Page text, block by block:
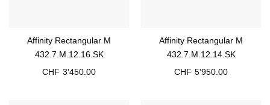
Affinity Rectangular M
432.7.M.12.16.SK
CHF 3'450.00
Affinity Rectangular M
432.7.M.12.14.SK
CHF 5'950.00